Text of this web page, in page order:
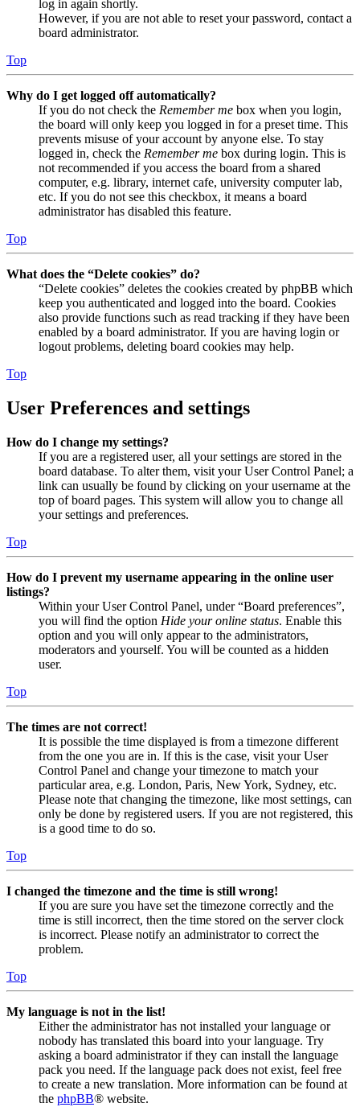
log in again shortly.
However, if you are not able to reset your password, contact a
board administrator.
Top
Why do I get logged off automatically?
If you do not check the Remember me box when you login,
the board will only keep you logged in for a preset time. This
prevents misuse of your account by anyone else. To stay
logged in, check the Remember me box during login. This is
not recommended if you access the board from a shared
computer, e.g. library, internet cafe, university computer lab,
etc. If you do not see this checkbox, it means a board
administrator has disabled this feature.
Top
What does the “Delete cookies” do?
“Delete cookies” deletes the cookies created by phpBB which
keep you authenticated and logged into the board. Cookies
also provide functions such as read tracking if they have been
enabled by a board administrator. If you are having login or
logout problems, deleting board cookies may help.
Top
User Preferences and settings
How do I change my settings?
If you are a registered user, all your settings are stored in the
board database. To alter them, visit your User Control Panel; a
link can usually be found by clicking on your username at the
top of board pages. This system will allow you to change all
your settings and preferences.
Top
How do I prevent my username appearing in the online user
listings?
Within your User Control Panel, under “Board preferences”,
you will find the option Hide your online status. Enable this
option and you will only appear to the administrators,
moderators and yourself. You will be counted as a hidden
user.
Top
The times are not correct!
It is possible the time displayed is from a timezone different
from the one you are in. If this is the case, visit your User
Control Panel and change your timezone to match your
particular area, e.g. London, Paris, New York, Sydney, etc.
Please note that changing the timezone, like most settings, can
only be done by registered users. If you are not registered, this
is a good time to do so.
Top
I changed the timezone and the time is still wrong!
If you are sure you have set the timezone correctly and the
time is still incorrect, then the time stored on the server clock
is incorrect. Please notify an administrator to correct the
problem.
Top
My language is not in the list!
Either the administrator has not installed your language or
nobody has translated this board into your language. Try
asking a board administrator if they can install the language
pack you need. If the language pack does not exist, feel free
to create a new translation. More information can be found at
the phpBB® website.